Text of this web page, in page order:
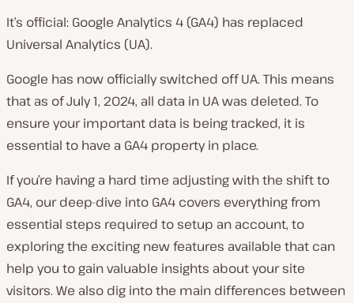
It’s official: Google Analytics 4 (GA4) has replaced
Universal Analytics (UA).
Google has now officially switched off UA. This means
that as of July 1, 2024, all data in UA was deleted. To
ensure your important data is being tracked, it is
essential to have a GA4 property in place.
If you’re having a hard time adjusting with the shift to
GA4, our deep-dive into GA4 covers everything from
essential steps required to setup an account, to
exploring the exciting new features available that can
help you to gain valuable insights about your site
visitors. We also dig into the main differences between